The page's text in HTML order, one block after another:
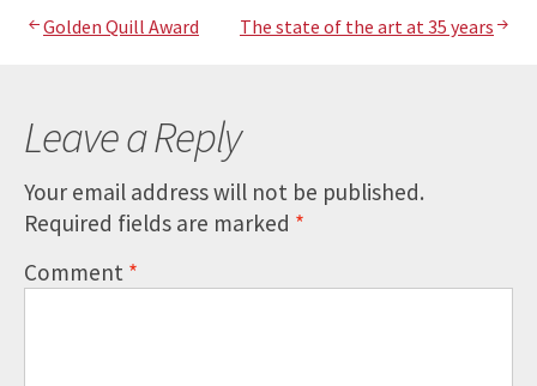
Post
navigation
Golden Quill Award The state of the art at 35 years
Leave a Reply
Your email address will not be published.
Required fields are marked *
Comment*